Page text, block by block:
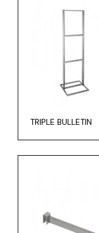
TRIPLE BULLETIN